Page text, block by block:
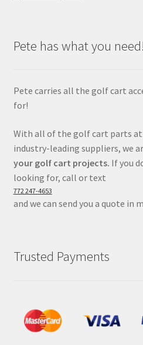
Pete has what you need!
Pete carries all the golf cart
for!
With all of the golf cart parts
industry-leading suppliers, we
your golf cart projects. If you
looking for, call or text
772 247-4653
and we can send you a quote in
Trusted Payments